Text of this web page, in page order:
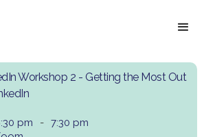
Workshop 2 - Getting the Most Out
pm - 7:30 pm